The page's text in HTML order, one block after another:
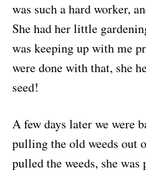
was such a hard worker,
She had her little
was keeping up with me
were done with that, she
seed!
A few days later we were
pulling the old weeds out
pulled the weeds, she